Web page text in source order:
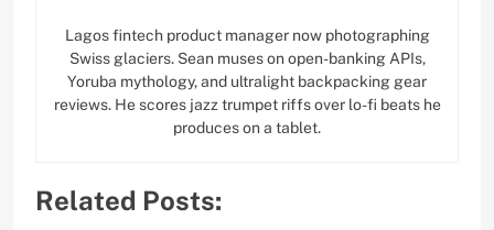
Lagos fintech product manager now photographing
Swiss glaciers. Sean muses on open-banking APIs,
Yoruba mythology, and ultralight backpacking gear
reviews. He scores jazz trumpet riffs over lo-fi beats he
produces on a tablet.
Related Posts: